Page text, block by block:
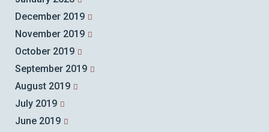
December 2019
November 2019
October 2019
September 2019
August 2019
July 2019
June 2019